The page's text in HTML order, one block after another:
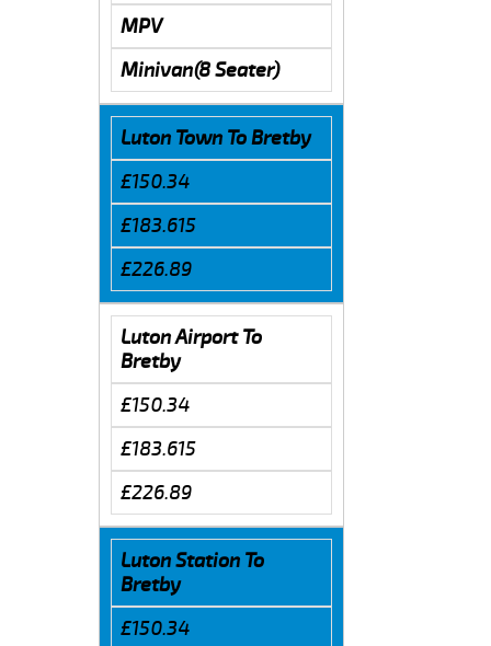
MPV
Minivan(8 Seater)
Luton Town To Bretby
£150.34
£183.615
£226.89
Luton Airport To
Bretby
£150.34
£183.615
£226.89
Luton Station To
Bretby
£150.34